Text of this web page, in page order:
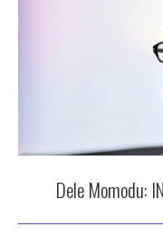
Dele Momodu: